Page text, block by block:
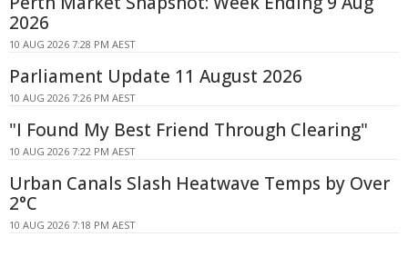
2026
10 AUG 2026 7:28 PM AEST
Parliament Update 11 August 2026
10 AUG 2026 7:26 PM AEST
"I Found My Best Friend Through Clearing"
10 AUG 2026 7:22 PM AEST
Urban Canals Slash Heatwave Temps by Over
2°C
10 AUG 2026 7:18 PM AEST